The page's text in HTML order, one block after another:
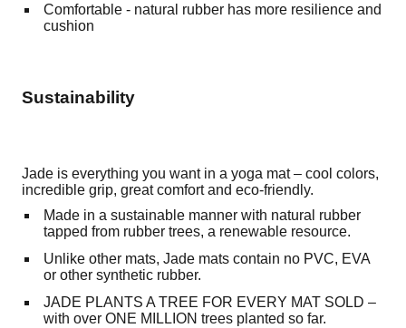
Comfortable - natural rubber has more resilience and
cushion
Sustainability
Jade is everything you want in a yoga mat – cool colors,
incredible grip, great comfort and eco-friendly.
Made in a sustainable manner with natural rubber
tapped from rubber trees, a renewable resource.
Unlike other mats, Jade mats contain no PVC, EVA
or other synthetic rubber.
JADE PLANTS A TREE FOR EVERY MAT SOLD –
with over ONE MILLION trees planted so far.